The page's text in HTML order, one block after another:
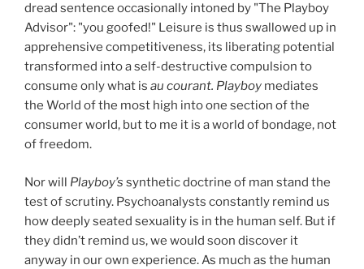
dread sentence occasionally intoned by "The Playboy
Advisor": "you goofed!" Leisure is thus swallowed up in
apprehensive competitiveness, its liberating potential
transformed into a self-destructive compulsion to
consume only what is au courant. Playboy mediates
the World of the most high into one section of the
consumer world, but to me it is a world of bondage, not
of freedom.
Nor will Playboy’s synthetic doctrine of man stand the
test of scrutiny. Psychoanalysts constantly remind us
how deeply seated sexuality is in the human self. But if
they didn’t remind us, we would soon discover it
anyway in our own experience. As much as the human